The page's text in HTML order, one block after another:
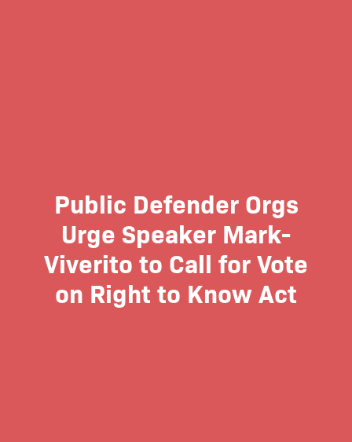
Public Defender Orgs
Urge Speaker Mark-
Viverito to Call for Vote
on Right to Know Act